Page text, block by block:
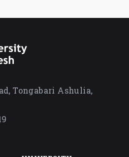
Tongabari Ashulia,